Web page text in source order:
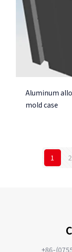
Aluminum
mold case
1 2
+86-